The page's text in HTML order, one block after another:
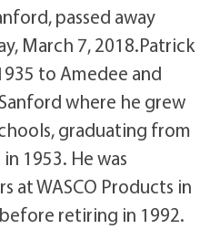
passed away
March 7, 2018.Patrick
to Amedee and
where he grew
graduating from
1953. He was
at WASCO Products in
retiring in 1992.